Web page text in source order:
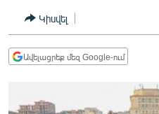
ՀԱՍԱՐԱԿՈՒԹՅՈՒՆ
ՏՆՏԵՍՈՒԹՅՈՒՆ
ՊԱՏԵՐԱԶՄԻ 6
Կիսվել
Ավելացրեք մեզ Google-ում